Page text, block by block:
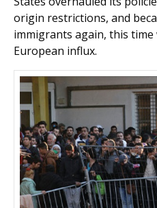
origin restrictions, and
immigrants again, this
European influx.